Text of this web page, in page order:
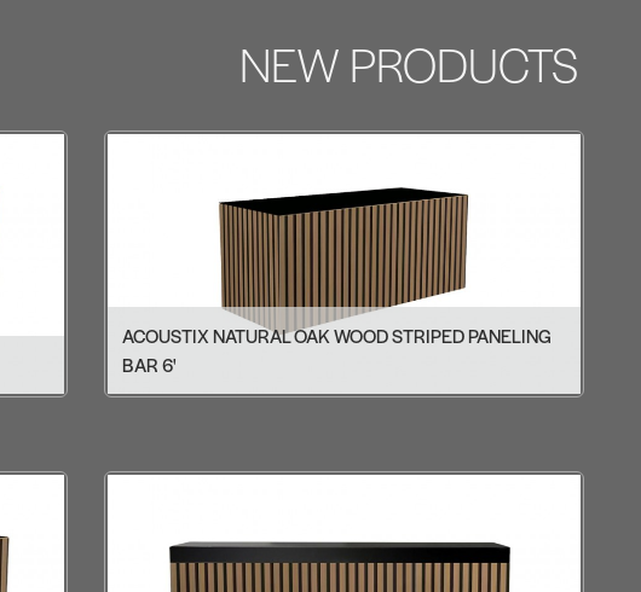
NEW PRODUCTS
ACOUSTIX NATURAL OAK WOOD STRIPED PANELING
BAR 6'